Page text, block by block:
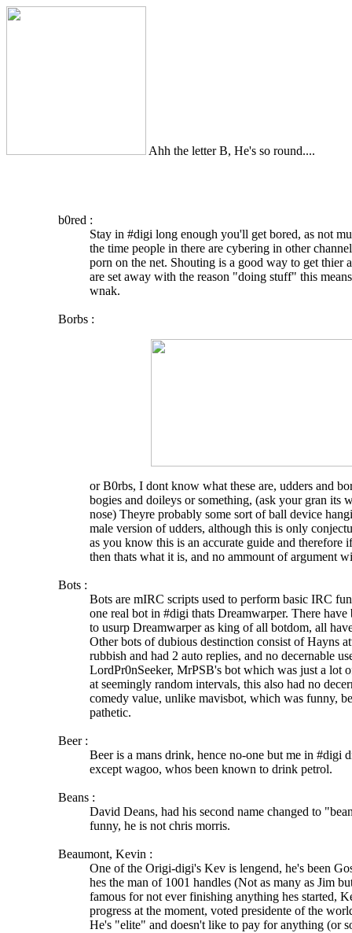
Ahh the letter B, He's so round....
b0red :
Stay in #digi long enough you'll get bored, as not
the time people in there are cybering in other
porn on the net. Shouting is a good way to get thier
are set away with the reason "doing stuff" this
wnak.
Borbs :
or B0rbs, I dont know what these are, udders and
bogies and doileys or something, (ask your gran its
nose) Theyre probably some sort of ball device
male version of udders, although this is only
as you know this is an accurate guide and therefore
then thats what it is, and no ammount of argument
Bots :
Bots are mIRC scripts used to perform basic IRC
one real bot in #digi thats Dreamwarper. There have
to usurp Dreamwarper as king of all botdom, all
Other bots of dubious destinction consist of Hayns
rubbish and had 2 auto replies, and no decernable
LordPr0nSeeker, MrPSB's bot which was just a lot
at seemingly random intervals, this also had no
comedy value, unlike mavisbot, which was funny,
pathetic.
Beer :
Beer is a mans drink, hence no-one but me in #digi
except wagoo, whos been known to drink petrol.
Beans :
David Deans, had his second name changed to
funny, he is not chris morris.
Beaumont, Kevin :
One of the Origi-digi's Kev is lengend, he's been
hes the man of 1001 handles (Not as many as Jim
famous for not ever finishing anything hes started,
progress at the moment, voted presidente of the
He's "elite" and doesn't like to pay for anything (or